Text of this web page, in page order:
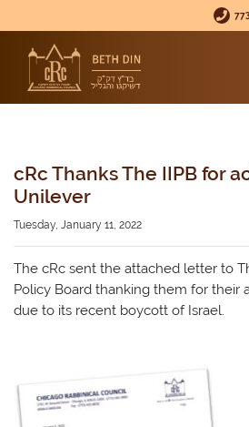
cRc Thanks The IIPB for
Unilever
Tuesday, January 11, 2022
The cRc sent the attached letter to
Policy Board thanking them for their
due to its recent boycott of Israel.